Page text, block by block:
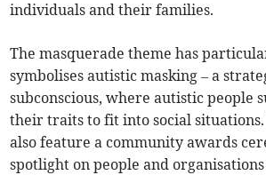
individuals and their families.
The masquerade theme has
symbolises autistic masking – a
subconscious, where autistic people
their traits to fit into social
also feature a community awards
spotlight on people and